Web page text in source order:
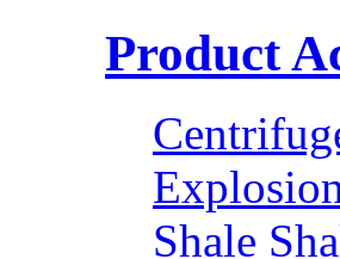
Product
Shale